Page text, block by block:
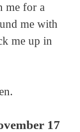
me for a
me with
me up in
17